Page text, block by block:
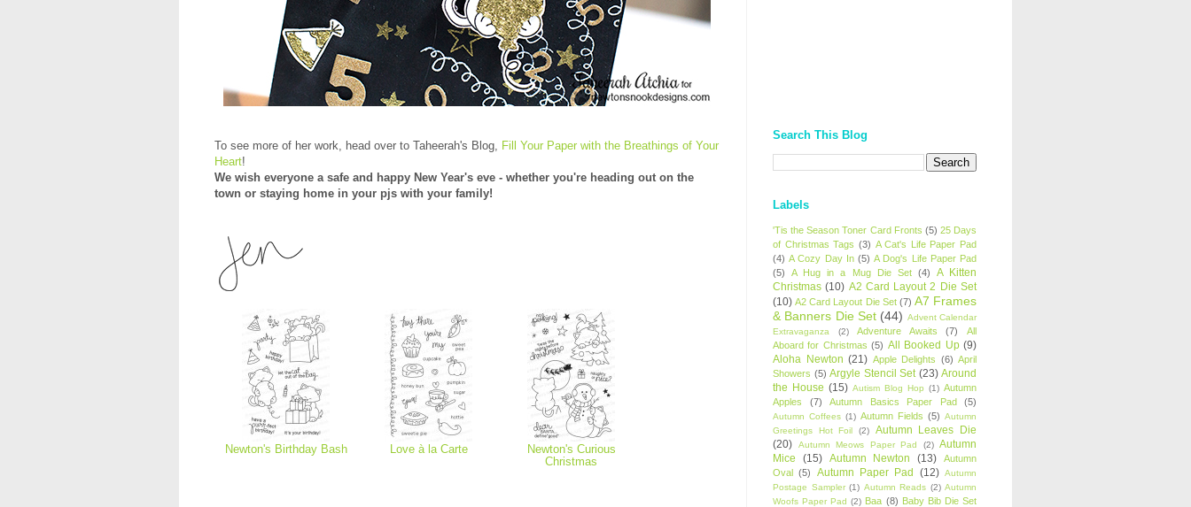
To see more of her work, head over to Taheerah's Blog, Fill Your Paper with the Breathings of Your
Heart!
We wish everyone a safe and happy New Year's eve - whether you're heading out on the
town or staying home in your pjs with your family!
Newton's Birthday Bash Love à la Carte
Newton's Curious
Christmas
Search This Blog
Labels
'Tis the Season Toner Card Fronts (5) 25 Days
of Christmas Tags (3) A Cat's Life Paper Pad
(4) A Cozy Day In (5) A Dog's Life Paper Pad
(5)
A Hug in a Mug Die Set (4)
A Kitten
Christmas (10) A2 Card Layout 2 Die Set
(10) A2 Card Layout Die Set (7) A7 Frames
& Banners Die Set (44) Advent Calendar
Extravaganza
(2) Adventure Awaits (7)
All
Aboard for Christmas (5) All Booked Up (9)
Aloha Newton (21) Apple Delights (6) April
Showers (5) Argyle Stencil Set (23) Around
the House (15) Autism Blog Hop (1) Autumn
Apples
(7) Autumn Basics Paper Pad (5)
Autumn Coffees (1) Autumn Fields (5) Autumn
Greetings Hot Foil
(2)
Autumn Leaves Die
(20)
Autumn Meows Paper Pad (2) Autumn
Mice
(15) Autumn Newton (13)
Autumn
Oval (5) Autumn Paper Pad (12) Autumn
Postage Sampler (1) Autumn Reads (2) Autumn
Woofs Paper Pad (2) Baa (8) Baby Bib Die Set